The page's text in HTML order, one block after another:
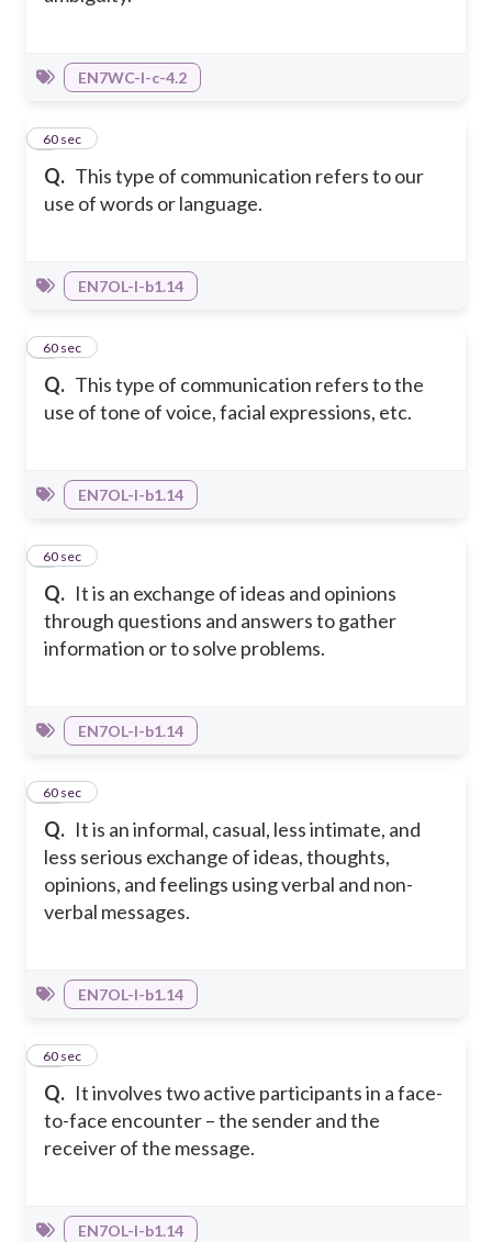
EN7WC-I-c-4.2
Q. This type of communication refers to our
use of words or language.
760 sec
EN7OL-I-b1.14
Q. This type of communication refers to the
use of tone of voice, facial expressions, etc.
860 sec
EN7OL-I-b1.14
Q. It is an exchange of ideas and opinions
through questions and answers to gather
information or to solve problems.
960 sec
EN7OL-I-b1.14
Q. It is an informal, casual, less intimate, and
less serious exchange of ideas, thoughts,
opinions, and feelings using verbal and non-
verbal messages.
10
60 sec
EN7OL-I-b1.14
Q. It involves two active participants in a face-
to-face encounter – the sender and the
receiver of the message.
11
60 sec
EN7OL-I-b1.14